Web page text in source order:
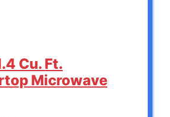
Cu. Ft.
Microwave